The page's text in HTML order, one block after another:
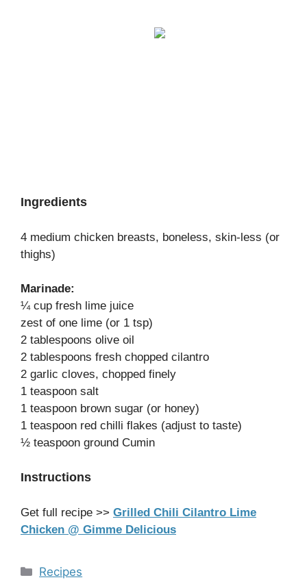
Ingredients
4 medium chicken breasts, boneless, skin-less (or
thighs)
Marinade:
¼ cup fresh lime juice
zest of one lime (or 1 tsp)
2 tablespoons olive oil
2 tablespoons fresh chopped cilantro
2 garlic cloves, chopped finely
1 teaspoon salt
1 teaspoon brown sugar (or honey)
1 teaspoon red chilli flakes (adjust to taste)
½ teaspoon ground Cumin
Instructions
Get full recipe >> Grilled Chili Cilantro Lime
Chicken @ Gimme Delicious
Categories
Recipes